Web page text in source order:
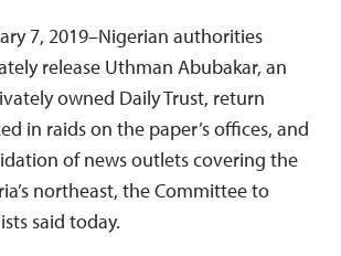
7, 2019­­­–Nigerian authorities
release Uthman Abubakar, an
owned Daily Trust, return
in raids on the paper’s offices, and
of news outlets covering the
northeast, the Committee to
said today.